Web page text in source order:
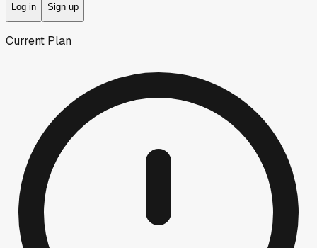
Log in Sign up
Current Plan